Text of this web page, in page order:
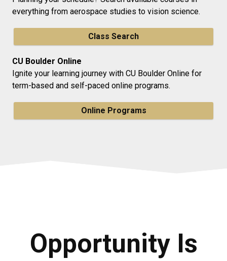
everything from aerospace studies to vision science.
Class Search
CU Boulder Online
Ignite your learning journey with CU Boulder Online for
term-based and self-paced online programs.
Online Programs
Opportunity Is